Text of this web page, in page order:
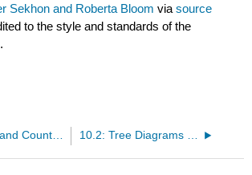
Sekhon and Roberta Bloom viasource
to the style and standards of the
10.1: Sets and Counting